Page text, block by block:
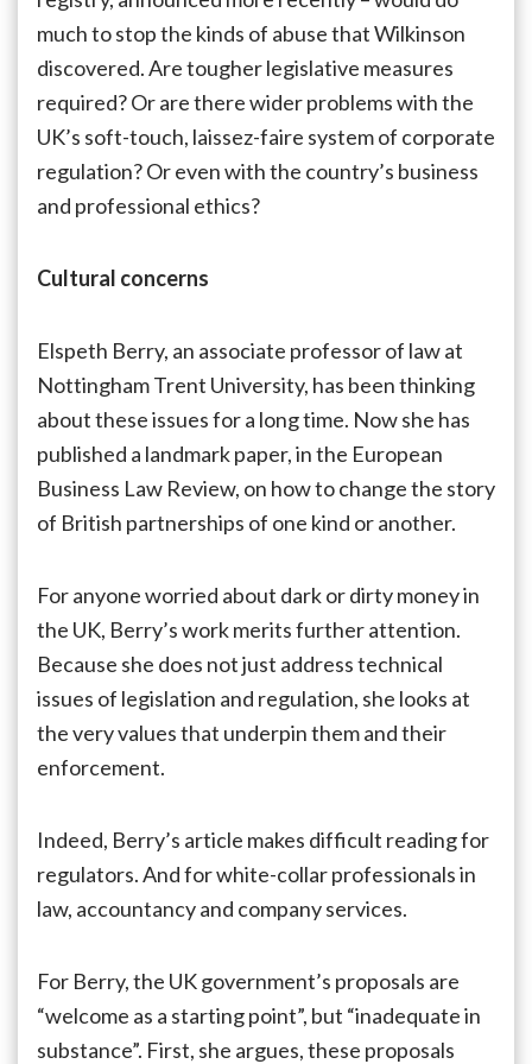
much to stop the kinds of abuse that Wilkinson
discovered. Are tougher legislative measures
required? Or are there wider problems with the
UK’s soft-touch, laissez-faire system of corporate
regulation? Or even with the country’s business
and professional ethics?
Cultural concerns
Elspeth Berry, an associate professor of law at
Nottingham Trent University, has been thinking
about these issues for a long time. Now she has
published a landmark paper, in the European
Business Law Review, on how to change the story
of British partnerships of one kind or another.
For anyone worried about dark or dirty money in
the UK, Berry’s work merits further attention.
Because she does not just address technical
issues of legislation and regulation, she looks at
the very values that underpin them and their
enforcement.
Indeed, Berry’s article makes difficult reading for
regulators. And for white-collar professionals in
law, accountancy and company services.
For Berry, the UK government’s proposals are
“welcome as a starting point”, but “inadequate in
substance”. First, she argues, these proposals